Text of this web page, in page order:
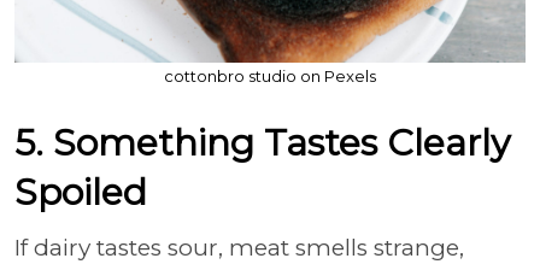
cottonbro studio on Pexels
5. Something Tastes Clearly
Spoiled
If dairy tastes sour, meat smells strange,